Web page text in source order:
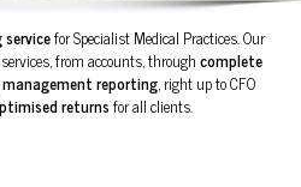
for Specialist Medical Practices. Our
from accounts, throughcomplete
management reporting, right up to CFO
returnsfor all clients.